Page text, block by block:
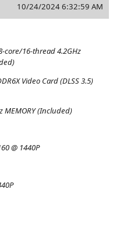
10/24/2024 6:32:59 AM
core/16-thread 4.2GHz
Video Card (DLSS 3.5)
MEMORY (Included)
@ 1440P